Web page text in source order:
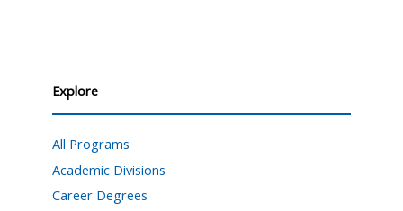
Explore
All Programs
Academic Divisions
Career Degrees